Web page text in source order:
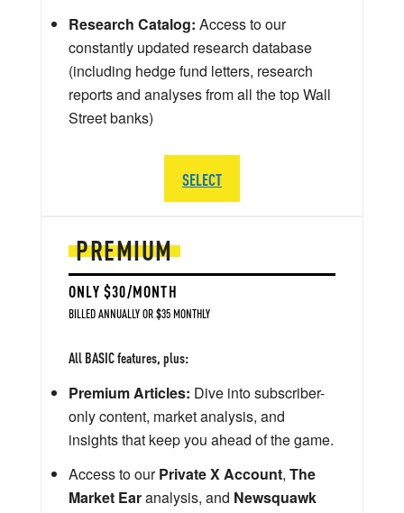
PREMIUM
ONLY $30/MONTH
BILLED ANNUALLY OR $35 MONTHLY
All BASIC features, plus:
Premium Articles: Dive into subscriber-
only content, market analysis, and
insights that keep you ahead of the game.
Access to ourPrivate X Account, The
Market Earanalysis, and Newsquawk
Research Catalog: Access to our
constantly updated research database
(including hedge fund letters, research
reports and analyses from all the top Wall
Street banks)
SELECT